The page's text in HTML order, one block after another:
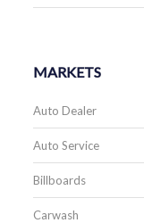
MARKETS
Auto Dealer
Auto Service
Billboards
Carwash